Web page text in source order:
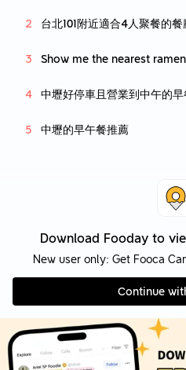
台北101附近適合4人聚餐的餐
Show me the nearest
中壢好停車且營業到中午的
中壢的早午餐推薦
Download Fooday to
New user only: Get Fooca
Continue